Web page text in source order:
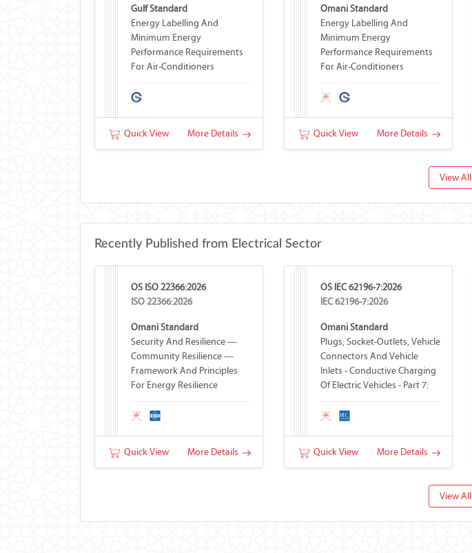
Gulf Standard
Energy Labelling And
Minimum Energy
Performance Requirements
For Air-Conditioners
Quick View More Details
Omani Standard
Energy Labelling And
Minimum Energy
Performance Requirements
For Air-Conditioners
Quick View More Details
View All
Recently Published from Electrical Sector
OS ISO 22366:2026
ISO 22366:2026
Omani Standard
Security And Resilience —
Community Resilience —
Framework And Principles
For Energy Resilience
Quick View More Details
OS IEC 62196-7:2026
IEC 62196-7:2026
Omani Standard
Plugs, Socket-Outlets, Vehicle
Connectors And Vehicle
Inlets - Conductive Charging
Of Electric Vehicles - Part 7:
Quick View More Details
View All